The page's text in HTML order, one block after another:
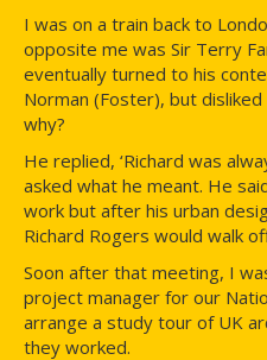
I was on a train back to
opposite me was Sir Terry
eventually turned to his
Norman (Foster), but
why?
He replied, ‘Richard was
asked what he meant. He
work but after his urban
Richard Rogers would walk
Soon after that meeting, I
project manager for our
arrange a study tour of UK
they worked.